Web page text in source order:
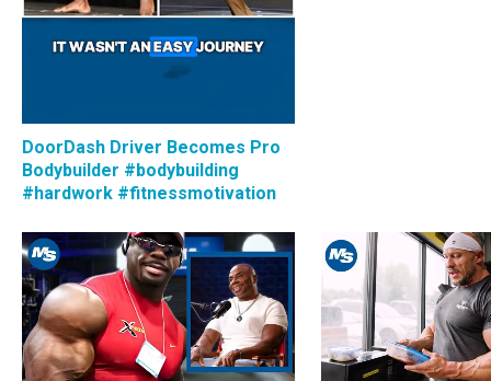
DoorDash Driver Becomes Pro
Bodybuilder #bodybuilding
#hardwork #fitnessmotivation